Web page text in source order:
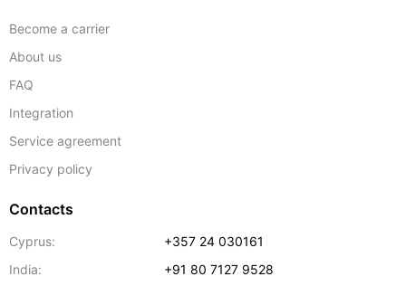
Become a carrier
About us
FAQ
Integration
Service agreement
Privacy policy
Contacts
Cyprus:
+357 24 030161
India:
+91 80 7127 9528